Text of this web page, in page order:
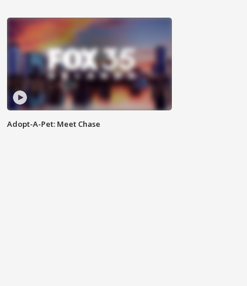
Adopt-A-Pet: Meet Chase